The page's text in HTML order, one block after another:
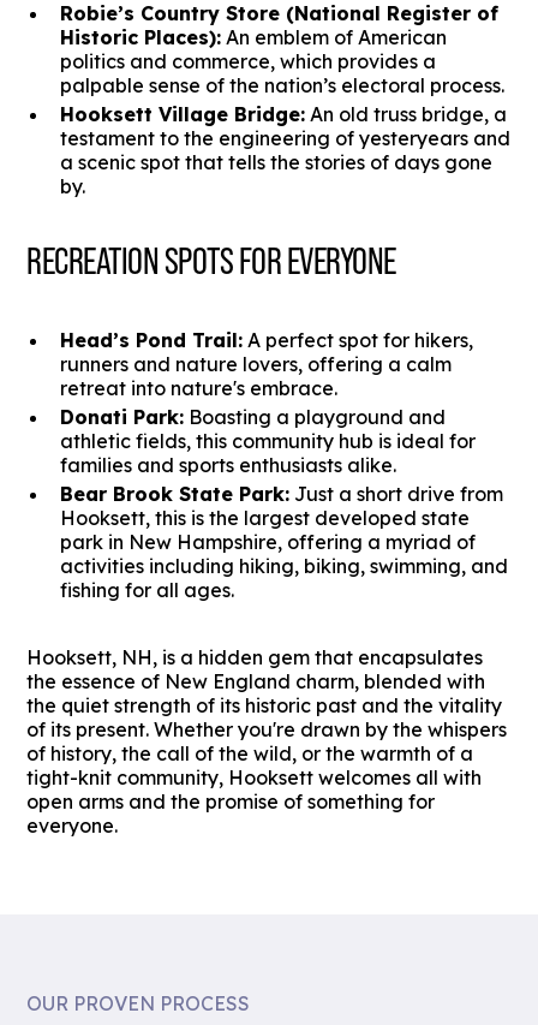
Robie’s Country Store (National Register of
Historic Places): An emblem of American
politics and commerce, which provides a
palpable sense of the nation’s electoral process.
Hooksett Village Bridge: An old truss bridge, a
testament to the engineering of yesteryears and
a scenic spot that tells the stories of days gone
by.
RECREATION SPOTS FOR EVERYONE
Head’s Pond Trail: A perfect spot for hikers,
runners and nature lovers, offering a calm
retreat into nature's embrace.
Donati Park: Boasting a playground and
athletic fields, this community hub is ideal for
families and sports enthusiasts alike.
Bear Brook State Park: Just a short drive from
Hooksett, this is the largest developed state
park in New Hampshire, offering a myriad of
activities including hiking, biking, swimming, and
fishing for all ages.
Hooksett, NH, is a hidden gem that encapsulates
the essence of New England charm, blended with
the quiet strength of its historic past and the vitality
of its present. Whether you're drawn by the whispers
of history, the call of the wild, or the warmth of a
tight-knit community, Hooksett welcomes all with
open arms and the promise of something for
everyone.
OUR PROVEN PROCESS